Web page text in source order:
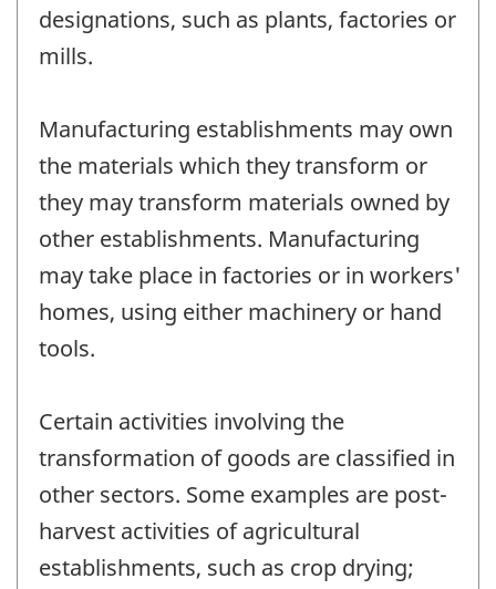
designations, such as plants, factories or
mills.
Manufacturing establishments may own
the materials which they transform or
they may transform materials owned by
other establishments. Manufacturing
may take place in factories or in workers'
homes, using either machinery or hand
tools.
Certain activities involving the
transformation of goods are classified in
other sectors. Some examples are post-
harvest activities of agricultural
establishments, such as crop drying;